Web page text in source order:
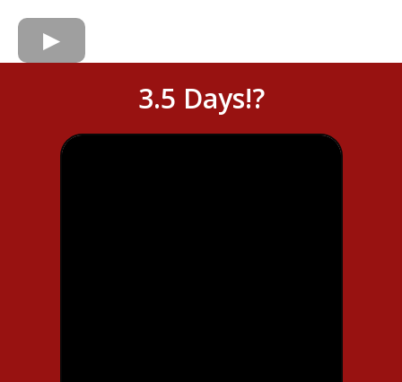
3.5 Days!?